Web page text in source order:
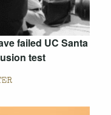
failed UC Santa
test